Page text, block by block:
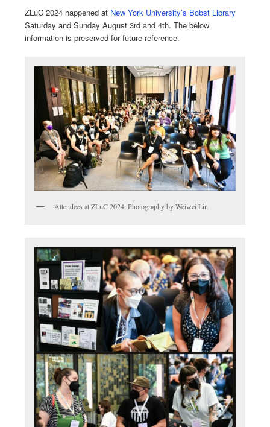
ZLuC 2024 happened at New York University’s Bobst Library
Saturday and Sunday August 3rd and 4th. The below
information is preserved for future reference.
Attendees at ZLuC 2024. Photography by Weiwei Lin